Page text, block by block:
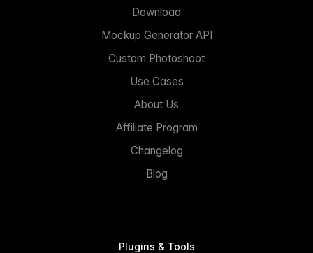
Download
Mockup Generator API
Custom Photoshoot
Use Cases
About Us
Affiliate Program
Changelog
Blog
Plugins & Tools